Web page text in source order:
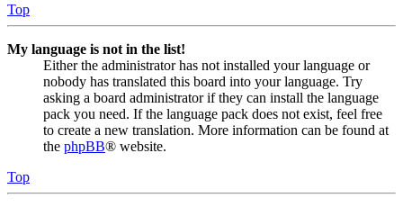
Top
My language is not in the list!
Either the administrator has not installed your language or
nobody has translated this board into your language. Try
asking a board administrator if they can install the language
pack you need. If the language pack does not exist, feel free
to create a new translation. More information can be found at
the phpBB® website.
Top